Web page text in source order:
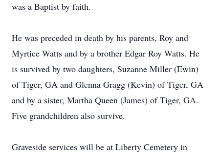
was a Baptist by faith.
He was preceded in death by his parents, Roy and
Myrtice Watts and by a brother Edgar Roy Watts. He
is survived by two daughters, Suzanne Miller (Ewin)
of Tiger, GA and Glenna Gragg (Kevin) of Tiger, GA
and by a sister, Martha Queen (James) of Tiger, GA.
Five grandchildren also survive.
Graveside services will be at Liberty Cemetery in